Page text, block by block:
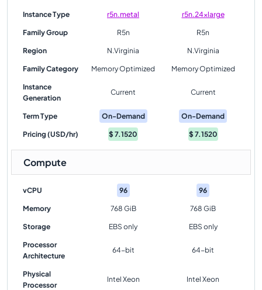
Instance Type r5n.metal r5n.24xlarge
Family Group R5n R5n
Region N.Virginia N.Virginia
Family Category Memory Optimized Memory Optimized
Instance
Generation
Current Current
Term Type On-Demand On-Demand
Pricing (USD/hr) $7.1520 $7.1520
Compute
vCPU 96 96
Memory 768 GiB 768 GiB
Storage EBS only EBS only
Processor
Architecture
64-bit 64-bit
Physical
Processor
Intel Xeon Intel Xeon